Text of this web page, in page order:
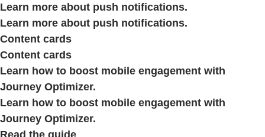
Learn more about push notifications.
Learn more about push notifications.
Content cards
Content cards
Learn how to boost mobile engagement with
Journey Optimizer.
Learn how to boost mobile engagement with
Journey Optimizer.
Read the guide